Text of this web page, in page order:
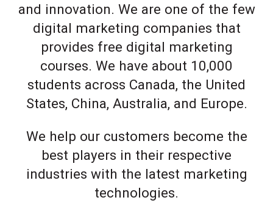
and innovation. We are one of the few
digital marketing companies that
provides free digital marketing
courses. We have about 10,000
students across Canada, the United
States, China, Australia, and Europe.
We help our customers become the
best players in their respective
industries with the latest marketing
technologies.